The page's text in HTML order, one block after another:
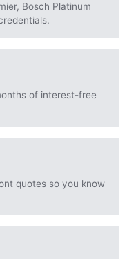
Bosch Platinum
of interest-free
quotes so you know